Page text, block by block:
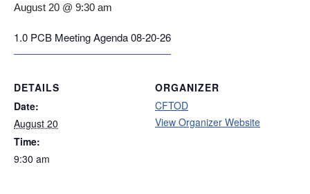
August 20 @ 9:30 am
1.0 PCB Meeting Agenda 08-20-26
DETAILS
Date:
August 20
Time:
9:30 am
ORGANIZER
CFTOD
View Organizer Website